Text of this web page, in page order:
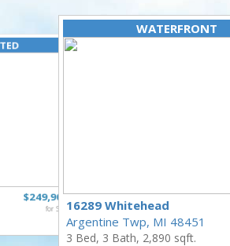
$249,900
for Sale
WATERFRONT
16289 Whitehead
Argentine Twp, MI 48451
3 Bed, 3 Bath, 2,890 sqft.